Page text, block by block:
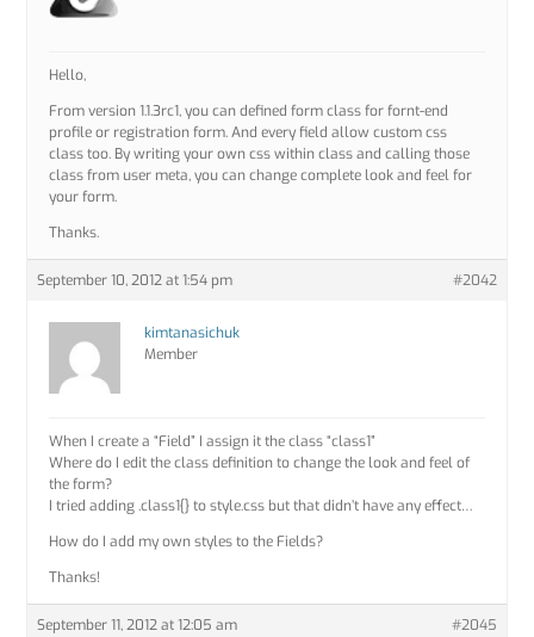
Hello,
From version 1.1.3rc1, you can defined form class for fornt-end
profile or registration form. And every field allow custom css
class too. By writing your own css within class and calling those
class from user meta, you can change complete look and feel for
your form.
Thanks.
September 10, 2012 at 1:54 pm #2042
kimtanasichuk
Member
When I create a “Field” I assign it the class “class1”
Where do I edit the class definition to change the look and feel of
the form?
I tried adding .class1{} to style.css but that didn’t have any effect…
How do I add my own styles to the Fields?
Thanks!
September 11, 2012 at 12:05 am #2045